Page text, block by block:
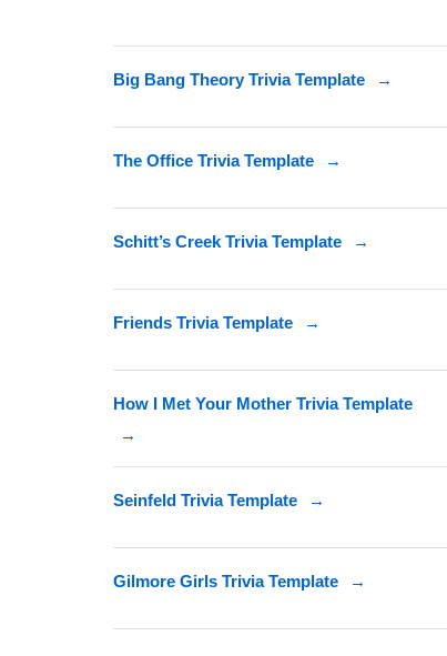
Big Bang Theory Trivia Template →
The Office Trivia Template →
Schitt’s Creek Trivia Template →
Friends Trivia Template →
How I Met Your Mother Trivia Template
→
Seinfeld Trivia Template →
Gilmore Girls Trivia Template →